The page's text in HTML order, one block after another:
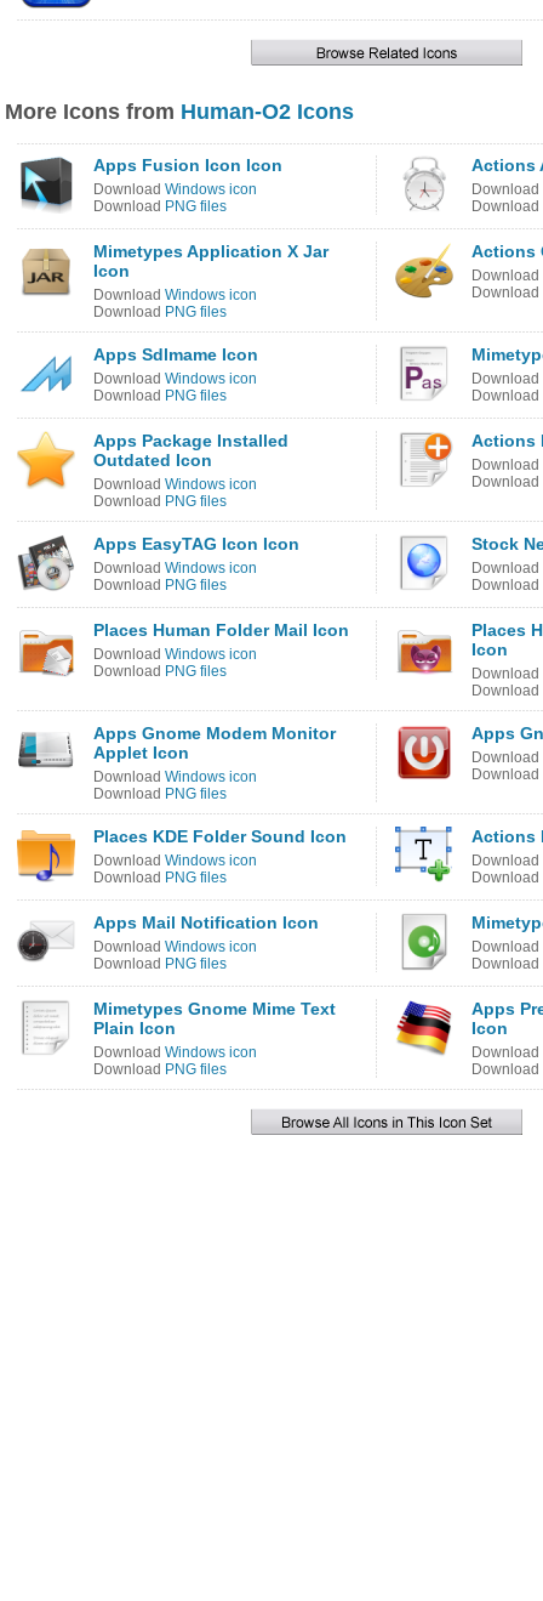
More Icons from Human-O2 Icons
Apps Fusion Icon Icon
Download Windows icon
Download PNG files
Actions
Download
Download
Mimetypes Application X Jar
Icon
Download Windows icon
Download PNG files
Actions
Download
Download
Apps Sdlmame Icon
Download Windows icon
Download PNG files
Download
Download
Apps Package Installed
Outdated Icon
Download Windows icon
Download PNG files
Actions
Download
Download
Apps EasyTAG Icon Icon
Download Windows icon
Download PNG files
Stock
Download
Download
Places Human Folder Mail Icon
Download Windows icon
Download PNG files
Places
Icon
Download
Download
Apps Gnome Modem Monitor
Applet Icon
Download Windows icon
Download PNG files
Apps
Download
Download
Places KDE Folder Sound Icon
Download Windows icon
Download PNG files
Actions
Download
Download
Apps Mail Notification Icon
Download Windows icon
Download PNG files
Download
Download
Mimetypes Gnome Mime Text
Plain Icon
Download Windows icon
Download PNG files
Apps
Icon
Download
Download